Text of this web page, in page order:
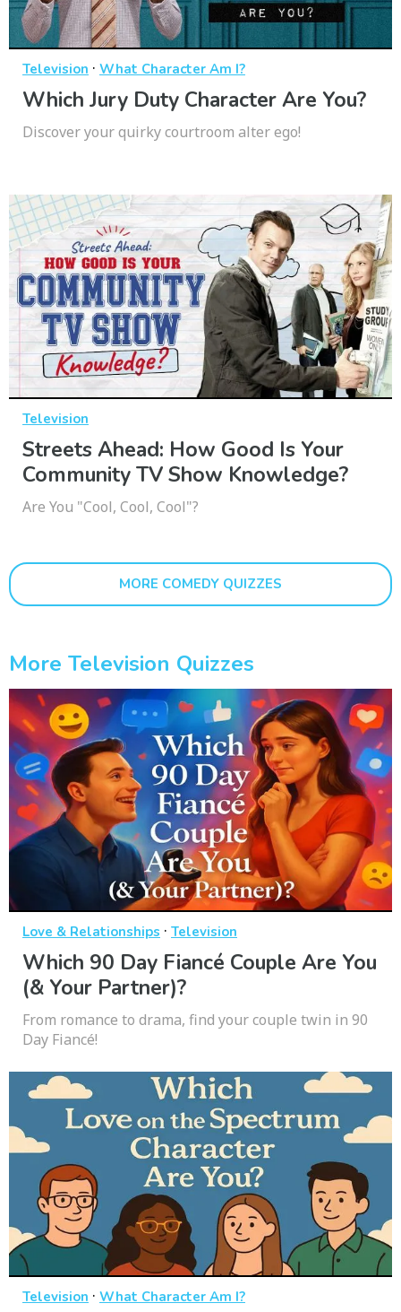
Television · What Character Am I?
Which Jury Duty Character Are You?
Discover your quirky courtroom alter ego!
Television
Streets Ahead: How Good Is Your
Community TV Show Knowledge?
Are You "Cool, Cool, Cool"?
MORE COMEDY QUIZZES
More Television Quizzes
Love & Relationships · Television
Which 90 Day Fiancé Couple Are You
(& Your Partner)?
From romance to drama, find your couple twin in 90
Day Fiancé!
Television · What Character Am I?